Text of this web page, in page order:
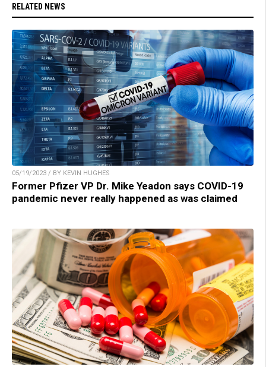
RELATED NEWS
05/19/2023 / BY KEVIN HUGHES
Former Pfizer VP Dr. Mike Yeadon says COVID-19
pandemic never really happened as was claimed